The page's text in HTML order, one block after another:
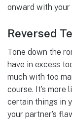
onward with your
Reversed
Tone down the
have in excess
much with too
course. It’s more
certain things in
your partner’s